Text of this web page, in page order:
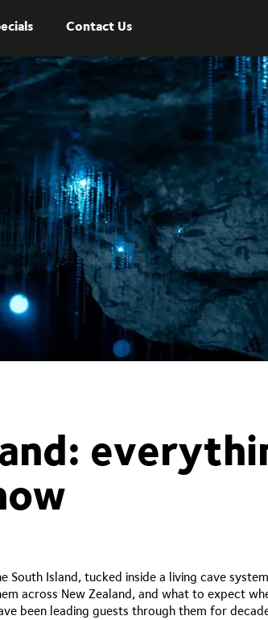
Contact Us
Island, tucked inside a living cave
across New Zealand, and what to expect
been leading guests through them for